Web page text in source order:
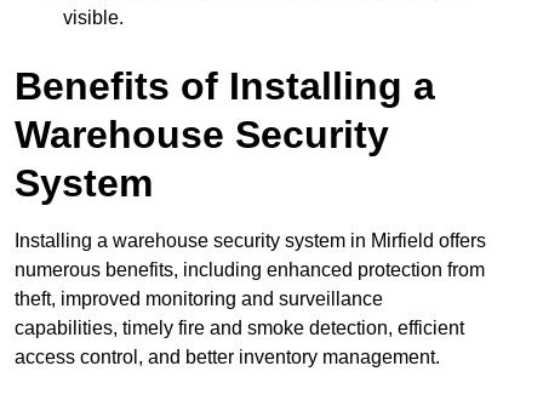
visible.
Benefits of Installing a
Warehouse Security
System
Installing a warehouse security system in Mirfield offers
numerous benefits, including enhanced protection from
theft, improved monitoring and surveillance
capabilities, timely fire and smoke detection, efficient
access control, and better inventory management.